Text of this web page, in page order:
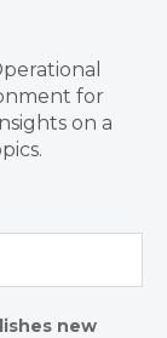
for
on a
new